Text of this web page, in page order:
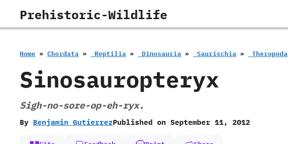
Prehistoric-Wildlife
Home » Chordata » ‭ ‬Reptilia » ‭ ‬Dinosauria » ‭ ‬Saurischia » ‭ ‬Theropoda
Sinosauropteryx
Sigh-no-sore-op-eh-ryx.
By Benjamin GutierrezPublished on September 11, 2012